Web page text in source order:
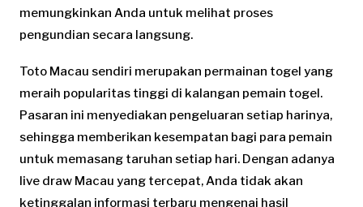
memungkinkan Anda untuk melihat proses
pengundian secara langsung.
Toto Macau sendiri merupakan permainan togel yang
meraih popularitas tinggi di kalangan pemain togel.
Pasaran ini menyediakan pengeluaran setiap harinya,
sehingga memberikan kesempatan bagi para pemain
untuk memasang taruhan setiap hari. Dengan adanya
live draw Macau yang tercepat, Anda tidak akan
ketinggalan informasi terbaru mengenai hasil